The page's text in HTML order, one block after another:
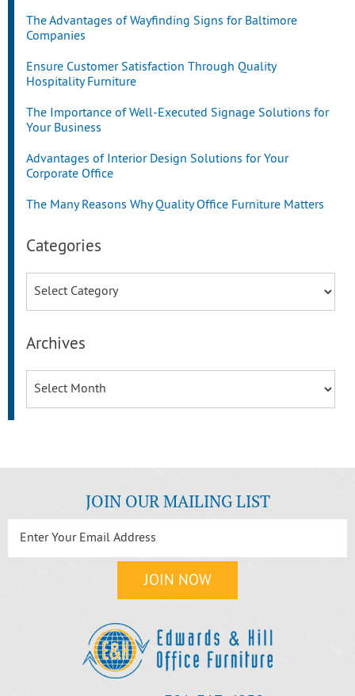
The Advantages of Wayfinding Signs for Baltimore
Companies
Ensure Customer Satisfaction Through Quality
Hospitality Furniture
The Importance of Well-Executed Signage Solutions for
Your Business
Advantages of Interior Design Solutions for Your
Corporate Office
The Many Reasons Why Quality Office Furniture Matters
Categories
Archives
JOIN OUR MAILING LIST